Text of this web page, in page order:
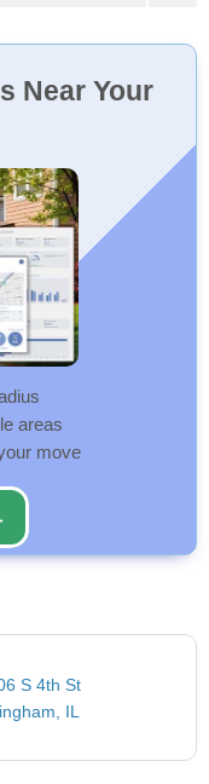
Near Your
areas
move
S 4th St
IL